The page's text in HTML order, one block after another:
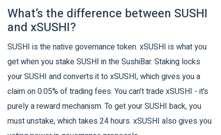
What’s the difference between SUSHI
and xSUSHI?
SUSHI is the native governance token. xSUSHI is what you
get when you stake SUSHI in the SushiBar. Staking locks
your SUSHI and converts it to xSUSHI, which gives you a
claim on 0.05% of trading fees. You can’t trade xSUSHI - it’s
purely a reward mechanism. To get your SUSHI back, you
must unstake, which takes 24 hours. xSUSHI also gives you